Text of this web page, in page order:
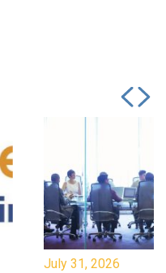
July 31, 2026